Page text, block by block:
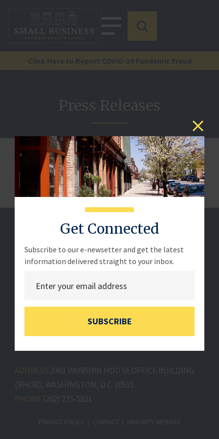
Get Connected
Subscribe to our e-newsetter and get the latest
information delivered straight to your inbox.
SUBSCRIBE
Click Here to Report COVID-19 Pandemic Fraud
Press Releases
We are sorry, but this document is not published.
ADDRESS 2361 RAYBURN HOUSE OFFICE BUILDING
(RHOB), WASHINGTON, D.C. 20515
PHONE (202) 225-5821
PRIVACY POLICY CONTACT MINORITY WEBSITE